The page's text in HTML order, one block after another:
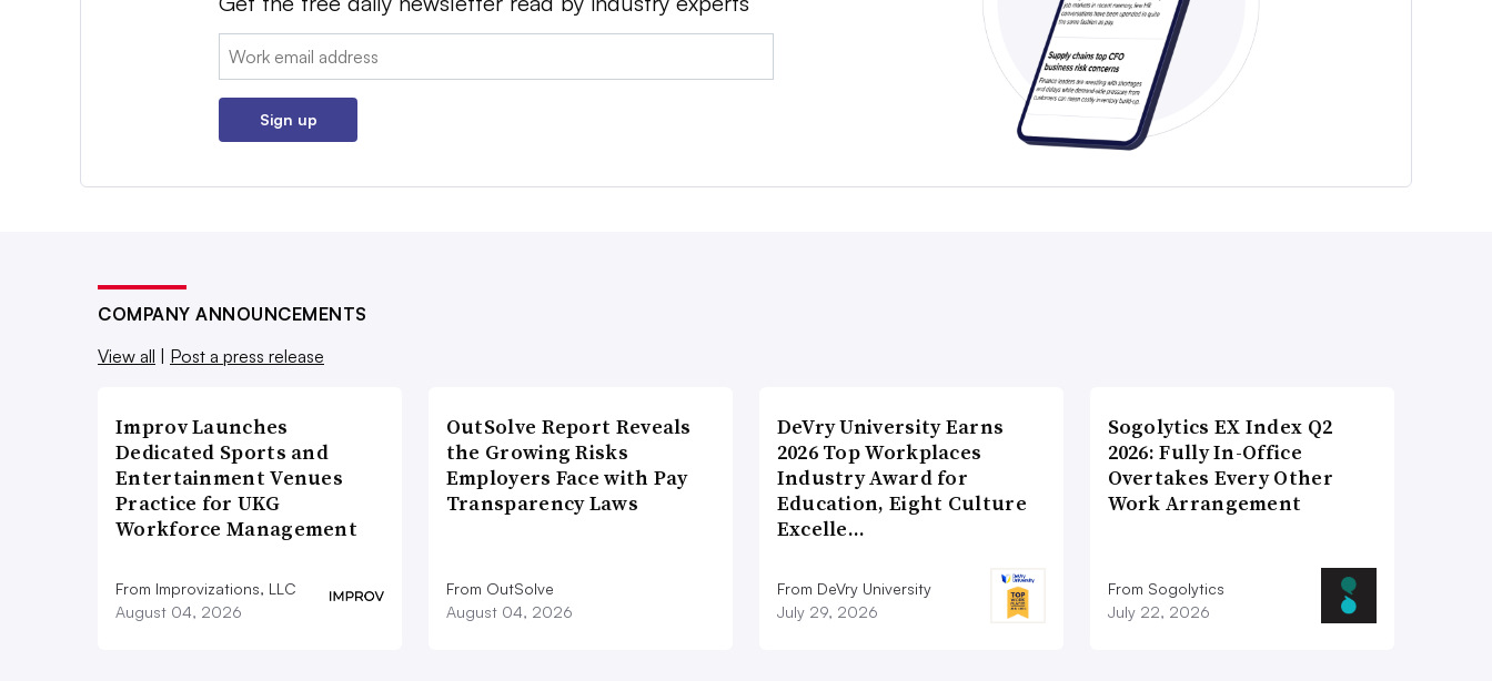
Email:
Sign up
COMPANY ANNOUNCEMENTS
View all
Post a press release
Improv Launches
Dedicated Sports and
Entertainment Venues
Practice for UKG
Workforce Management
From Improvizations, LLC
August 04, 2026
OutSolve Report Reveals
the Growing Risks
Employers Face with Pay
Transparency Laws
From OutSolve
August 04, 2026
DeVry University Earns
2026 Top Workplaces
Industry Award for
Education, Eight Culture
Excelle…
From DeVry University
July 29, 2026
Sogolytics EX Index Q2
2026: Fully In-Office
Overtakes Every Other
Work Arrangement
From Sogolytics
July 22, 2026